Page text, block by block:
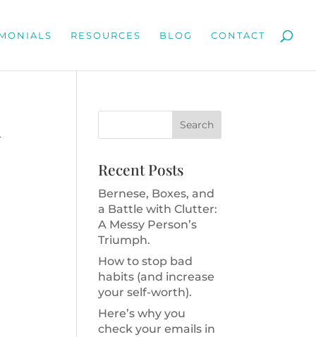
RESOURCES BLOG CONTACT
Recent Posts
Bernese, Boxes, and
a Battle with Clutter:
A Messy Person’s
Triumph.
How to stop bad
habits (and increase
your self-worth).
Here’s why you
check your emails in